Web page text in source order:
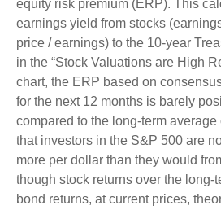
equity risk premium (ERP). This
earnings yield from stocks
price / earnings) to the 10-year
in the “Stock Valuations are High
chart, the ERP based on
for the next 12 months is barely
compared to the long-term
that investors in the S&P 500 are
more per dollar than they would
though stock returns over the long-
bond returns, at current prices,